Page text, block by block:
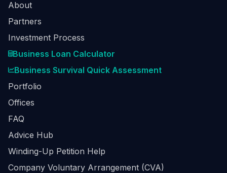
About
Partners
Investment Process
Business Loan Calculator
Business Survival Quick Assessment
Portfolio
Offices
FAQ
Advice Hub
Winding-Up Petition Help
Company Voluntary Arrangement (CVA)